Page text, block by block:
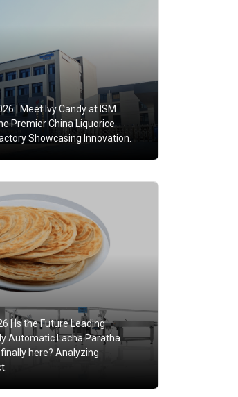
|Meet Ivy Candy at ISM
Premier China Liquorice
Showcasing Innovation.
|Is the Future Leading
Automatic Lacha Paratha
here? Analyzing